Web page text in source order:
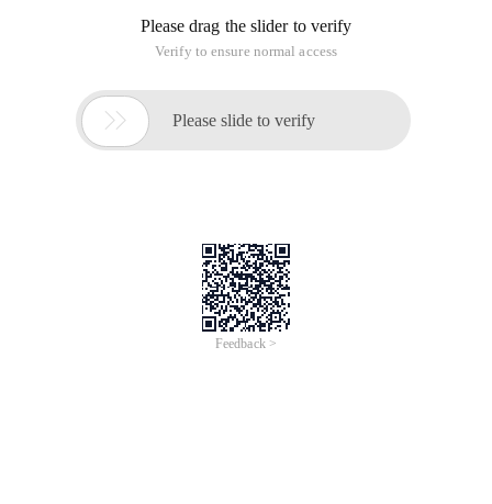
Please drag the slider to verify
Verify to ensure normal access
 Please slide to verify
Feedback >